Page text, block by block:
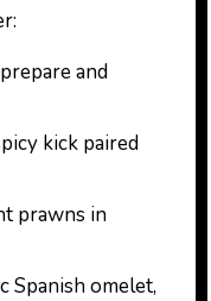
and
kick paired
prawns in
Spanish omelet,